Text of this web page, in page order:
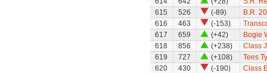
615
526 (-89)
B.R.
616
463 (-153)
617
659 (+42)
Bogie
618
856 (+238)
Class
619
727 (+108)
Tees
620
430 (-190)
Class